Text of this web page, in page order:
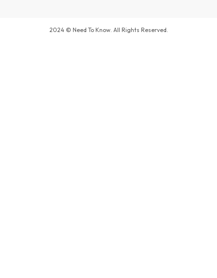
2024 © Need To Know. All Rights Reserved.